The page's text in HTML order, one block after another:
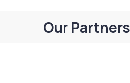
Our Partners